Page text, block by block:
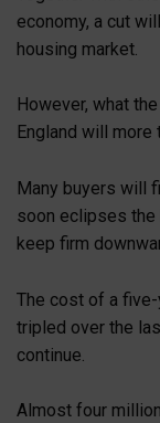
economy, a cut
housing market.
However, what
England will more
Many buyers will
soon eclipses the
keep firm
The cost of a
tripled over the
continue.
Almost four